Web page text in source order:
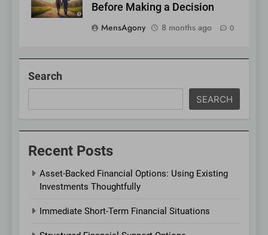
Before Making a Decision
MensAgony
8 months ago 0
Search
SEARCH
Recent Posts
Asset-Backed Financial Options: Using Existing
Investments Thoughtfully
Immediate Short-Term Financial Situations